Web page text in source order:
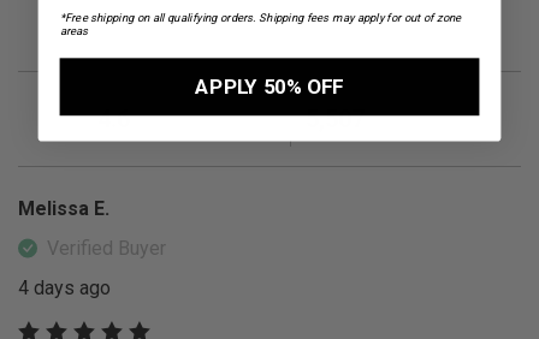
4.6 OVERALL RATING 5,507 REVIEWS
Melissa E.
Verified Buyer
4 days ago
*Free shipping on all qualifying orders. Shipping fees may apply for out of zone
areas
APPLY 50% OFF